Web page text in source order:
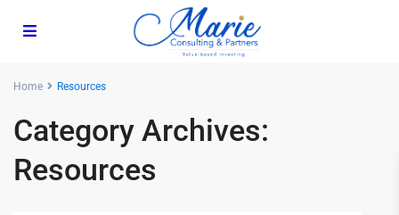
Home Resources
Category Archives:
Resources